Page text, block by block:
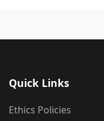
Quick Links
Ethics Policies